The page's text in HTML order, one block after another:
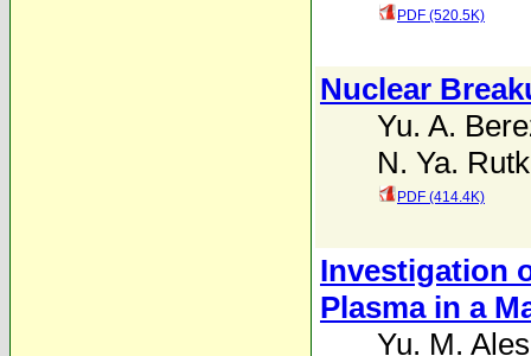
PDF (520.5K)
Nuclear
Yu. A.
N. Ya.
PDF (414.4K)
Investigation
Plasma in a
Yu. M.